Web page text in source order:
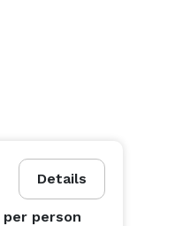
Details
per person